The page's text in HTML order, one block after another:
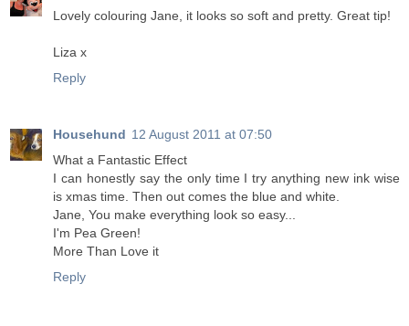
Lovely colouring Jane, it looks so soft and pretty. Great tip!
Liza x
Reply
Househund 12 August 2011 at 07:50
What a Fantastic Effect
I can honestly say the only time I try anything new ink wise
is xmas time. Then out comes the blue and white.
Jane, You make everything look so easy...
I'm Pea Green!
More Than Love it
Reply